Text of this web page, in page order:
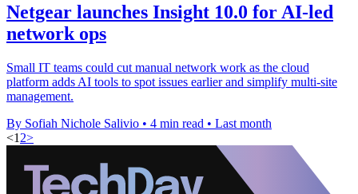
Netgear launches Insight 10.0 for AI-led
network ops
Small IT teams could cut manual network work as the cloud
platform adds AI tools to spot issues earlier and simplify multi-site
management.
By Sofiah Nichole Salivio • 4 min read • Last month
<1 2>